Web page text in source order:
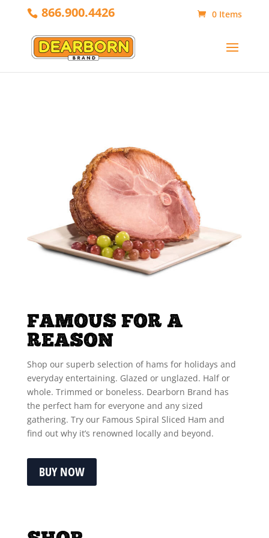
866.900.4426 0 Items
FAMOUS FOR A
REASON
Shop our superb selection of hams for holidays and
everyday entertaining. Glazed or unglazed. Half or
whole. Trimmed or boneless. Dearborn Brand has
the perfect ham for everyone and any sized
gathering. Try our Famous Spiral Sliced Ham and
find out why it’s renowned locally and beyond.
BUY NOW